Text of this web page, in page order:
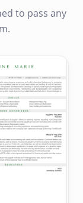
to pass any